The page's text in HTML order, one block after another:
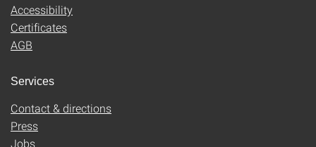
Accessibility
Certificates
AGB
Services
Contact & directions
Press
Jobs